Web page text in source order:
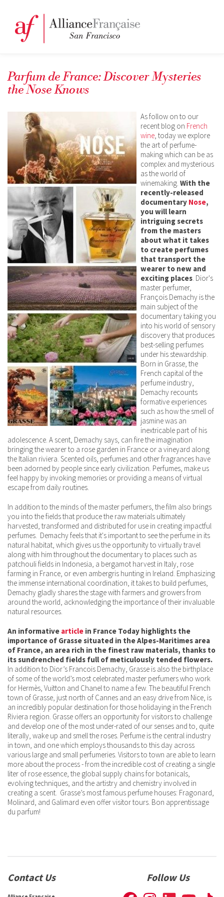
Parfum de France: Discover Mysteries
the Nose Knows
As follow on to our
recent blog on French
wine, today we explore
the art of perfume-
making which can be as
complex and mysterious
as the world of
winemaking. With the
recently-released
documentary Nose,
you will learn
intriguing secrets
from the masters
about what it takes
to create perfumes
that transport the
wearer to new and
exciting places. Dior's
master perfumer,
François Demachy is the
main subject of the
documentary taking you
into his world of sensory
discovery that produces
best-selling perfumes
under his stewardship.
Born in Grasse, the
French capital of the
perfume industry,
Demachy recounts
formative experiences
such as how the smell of
jasmine was an
inextricable part of his
adolescence. A scent, Demachy says, can fire the imagination
bringing the wearer to a rose garden in France or a vineyard along
the Italian riviera. Scented oils, perfumes and other fragrances have
been adorned by people since early civilization. Perfumes, make us
feel happy by invoking memories or providing a means of virtual
escape from daily routines.
In addition to the minds of the master perfumers, the film also brings
you into the fields that produce the raw materials ultimately
harvested, transformed and distributed for use in creating impactful
perfumes. Demachy feels that it's important to see the perfume in its
natural habitat, which gives us the opportunity to virtually travel
along with him throughout the documentary to places such as
patchouli fields in Indonesia, a bergamot harvest in Italy, rose
farming in France, or even ambergris hunting in Ireland. Emphasizing
the immense international coordination, it takes to build perfumes,
Demachy gladly shares the stage with farmers and growers from
around the world, acknowledging the importance of their invaluable
natural resources.
An informative article in France Today highlights the
importance of Grasse situated in the Alpes-Maritimes area
of France, an area rich in the finest raw materials, thanks to
its sundrenched fields full of meticulously tended flowers.
In addition to Dior’s Francois Demachy, Grasse is also the birthplace
of some of the world’s most celebrated master perfumers who work
for Hermès, Vuitton and Chanel to name a few. The beautiful French
town of Grasse, just north of Cannes and an easy drive from Nice, is
an incredibly popular destination for those holidaying in the French
Riviera region. Grasse offers an opportunity for visitors to challenge
and develop one of the most under-rated of our senses and to, quite
literally, wake up and smell the roses. Perfume is the central industry
in town, and one which employs thousands to this day across
various large and small perfumeries. Visitors to town are able to learn
more about the process - from the incredible cost of creating a single
liter of rose essence, the global supply chains for botanicals,
evolving techniques, and the artistry and chemistry involved in
creating a scent. Grasse’s most famous perfume houses: Fragonard,
Molinard, and Galimard even offer visitor tours. Bon apprentissage
du parfum!
Contact Us Follow Us